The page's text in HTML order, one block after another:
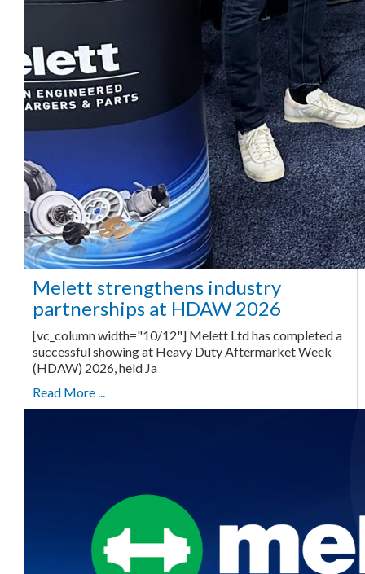
Melett strengthens industry
partnerships at HDAW 2026
[vc_column width="10/12"] Melett Ltd has completed a
successful showing at Heavy Duty Aftermarket Week
(HDAW) 2026, held Ja
Read More ...